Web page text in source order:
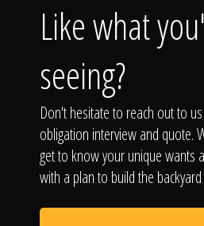
Like what
seeing?
Don't hesitate to reach out to
obligation interview and quote.
get to know your unique wants
with a plan to build the